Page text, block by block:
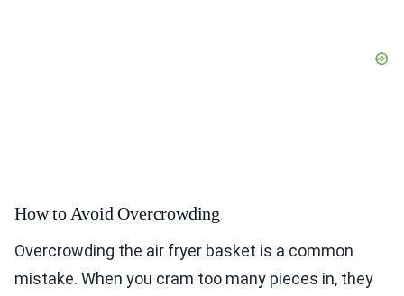
How to Avoid Overcrowding
Overcrowding the air fryer basket is a common
mistake. When you cram too many pieces in, they